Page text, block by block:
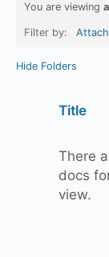
You are viewing
Filter by:
Hide Folders
Title
There
docs
view.